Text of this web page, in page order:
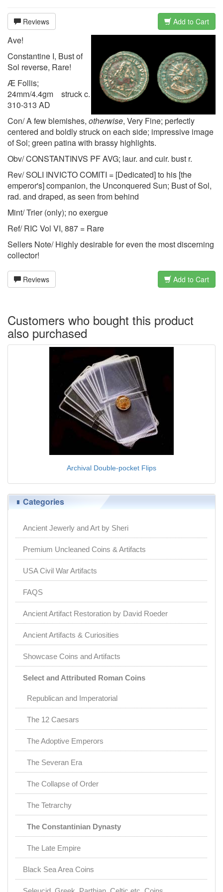
Reviews Add to Cart
Ave!
Constantine I, Bust of
Sol reverse, Rare!
Æ Follis;
24mm/4.4gm struck c.
310-313 AD
Con/ A few blemishes, otherwise, Very Fine; perfectly
centered and boldly struck on each side; impressive image
of Sol; green patina with brassy highlights.
Obv/ CONSTANTINVS PF AVG; laur. and cuir. bust r.
Rev/ SOLI INVICTO COMITI = [Dedicated] to his [the
emperor's] companion, the Unconquered Sun; Bust of Sol,
rad. and draped, as seen from behind
Mint/ Trier (only); no exergue
Ref/ RIC Vol VI, 887 = Rare
Sellers Note/ Highly desirable for even the most discerning
collector!
Reviews Add to Cart
Customers who bought this product
also purchased
Archival Double-pocket Flips
Categories
Ancient Jewerly and Art by Sheri
Premium Uncleaned Coins & Artifacts
USA Civil War Artifacts
FAQS
Ancient Artifact Restoration by David Roeder
Ancient Artifacts & Curiosities
Showcase Coins and Artifacts
Select and Attributed Roman Coins
Republican and Imperatorial
The 12 Caesars
The Adoptive Emperors
The Severan Era
The Collapse of Order
The Tetrarchy
The Constantinian Dynasty
The Late Empire
Black Sea Area Coins